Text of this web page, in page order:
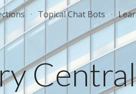
Skip to navigation
Topical Chat Bots
Central